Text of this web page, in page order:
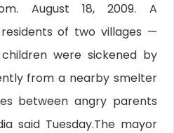
August 18, 2009. A
of two villages —
were sickened by
from a nearby smelter
between angry parents
said Tuesday.The mayor